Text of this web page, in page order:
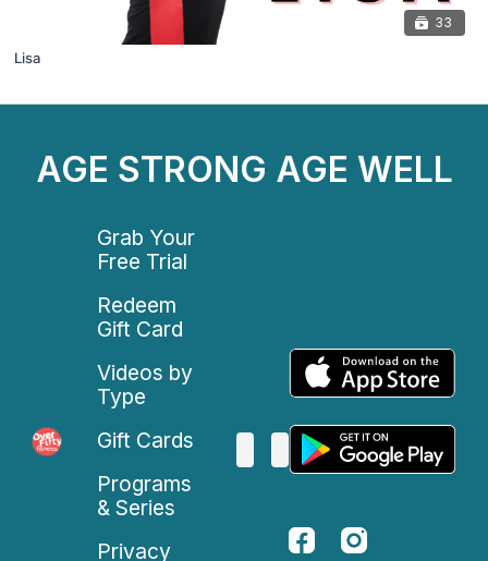
33
Lisa
AGE STRONG AGE WELL
Grab Your
Free Trial
Redeem
Gift Card
Videos by
Type
Gift Cards
Programs
& Series
Privacy